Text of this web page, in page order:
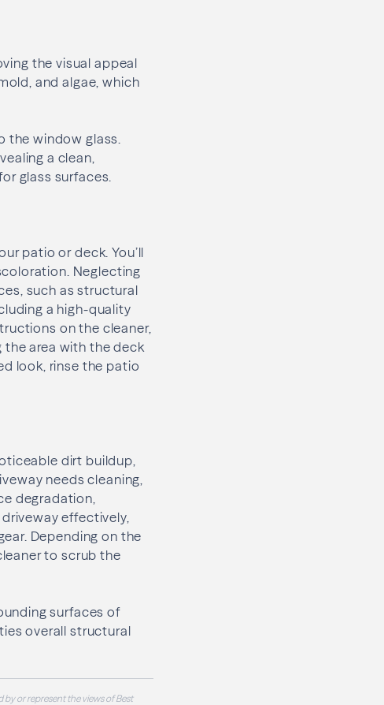
the visual appeal
and algae, which
window glass.
a clean,
glass surfaces.
patio or deck. You’ll
Neglecting
such as structural
a high-quality
on the cleaner,
area with the deck
look, rinse the patio
dirt buildup,
needs cleaning,
degradation,
effectively,
Depending on the
to scrub the
surfaces of
overall structural
or represent the views of Best